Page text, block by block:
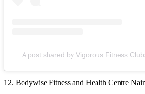
A post shared by Vigorous Fitness
12. Bodywise Fitness and Health Centre